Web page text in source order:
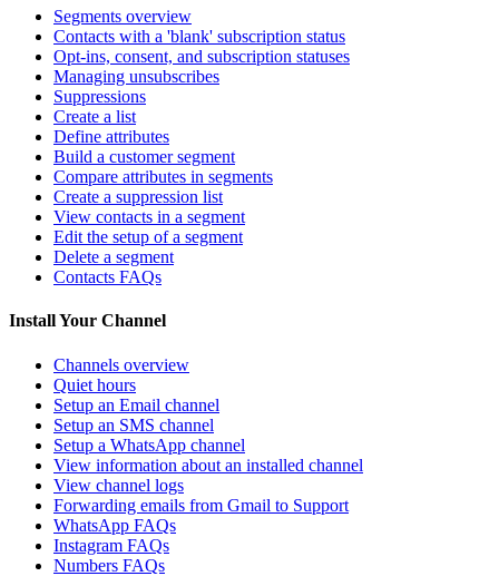
Segments overview
Contacts with a 'blank' subscription status
Opt-ins, consent, and subscription statuses
Managing unsubscribes
Suppressions
Create a list
Define attributes
Build a customer segment
Compare attributes in segments
Create a suppression list
View contacts in a segment
Edit the setup of a segment
Delete a segment
Contacts FAQs
Install Your Channel
Channels overview
Quiet hours
Setup an Email channel
Setup an SMS channel
Setup a WhatsApp channel
View information about an installed channel
View channel logs
Forwarding emails from Gmail to Support
WhatsApp FAQs
Instagram FAQs
Numbers FAQs